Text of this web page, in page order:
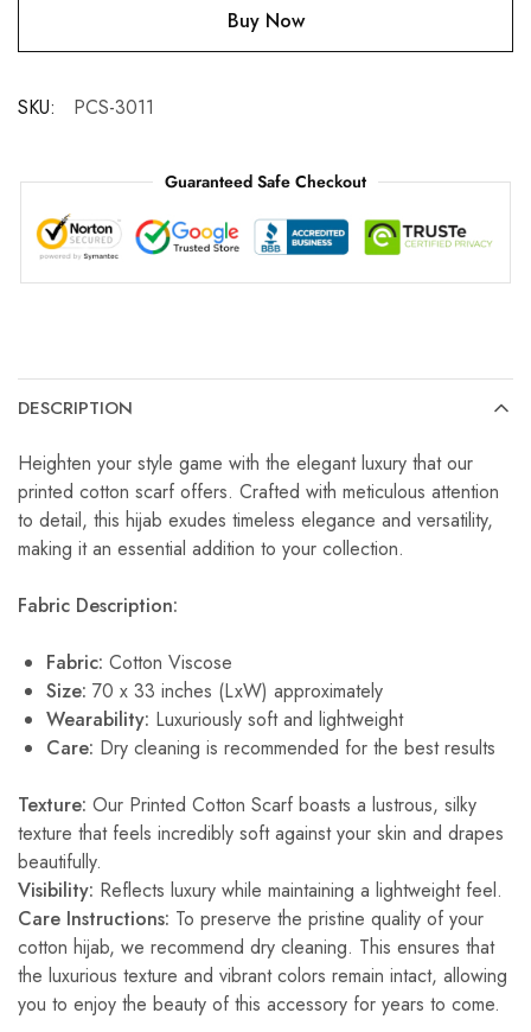
Buy Now
SKU: PCS-3011
Guaranteed Safe Checkout
DESCRIPTION
Heighten your style game with the elegant luxury that our
printed cotton scarf offers. Crafted with meticulous attention
to detail, this hijab exudes timeless elegance and versatility,
making it an essential addition to your collection.
Fabric Description:
Fabric: Cotton Viscose
Size: 70 x 33 inches (LxW) approximately
Wearability: Luxuriously soft and lightweight
Care: Dry cleaning is recommended for the best results
Texture: Our Printed Cotton Scarf boasts a lustrous, silky
texture that feels incredibly soft against your skin and drapes
beautifully.
Visibility: Reflects luxury while maintaining a lightweight feel.
Care Instructions: To preserve the pristine quality of your
cotton hijab, we recommend dry cleaning. This ensures that
the luxurious texture and vibrant colors remain intact, allowing
you to enjoy the beauty of this accessory for years to come.